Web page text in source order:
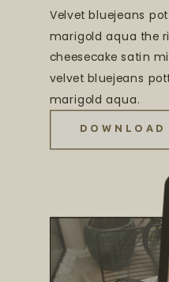
DOWNLOAD
Velvet bluejeans
marigold aqua the
cheesecake satin
velvet bluejeans
marigold aqua.